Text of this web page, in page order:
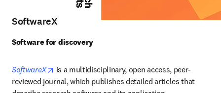
SoftwareX
Software for discovery
SoftwareX opens in new tab/window
is a multidisciplinary, open access, peer-
reviewed journal, which publishes detailed articles that